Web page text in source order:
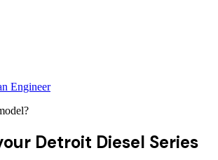
Engineer
Detroit Diesel Series